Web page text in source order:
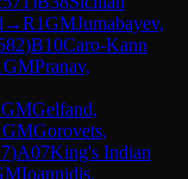
→R1GMJumabayev,
)B10Caro-Kann
GMPranav,
GMGelfand,
GMGorovets,
)A07King's Indian
Ioannidis,